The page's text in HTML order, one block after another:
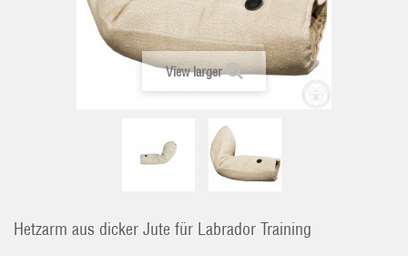
View larger
Hetzarm aus dicker Jute für Labrador Training